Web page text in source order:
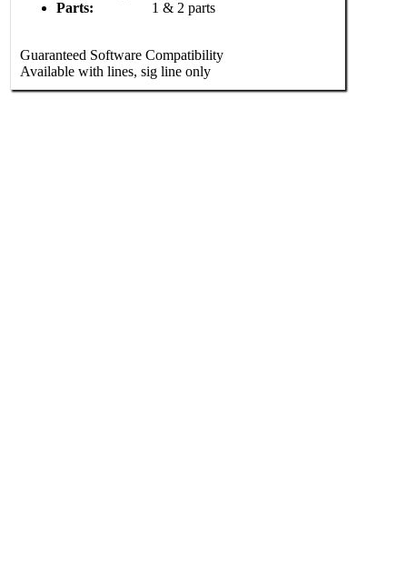
Parts:
1 & 2 parts
Guaranteed Software Compatibility
Available with lines, sig line only